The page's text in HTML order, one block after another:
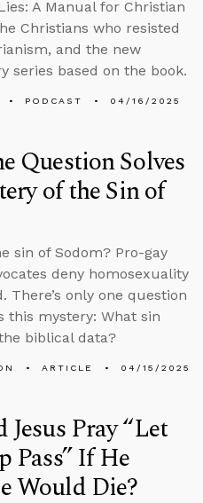
A Manual for Christian
Christians who resisted
and the new
series based on the book.
PODCAST 04/16/2025
Question Solves
of the Sin of
sin of Sodom? Pro-gay
deny homosexuality
There’s only one question
this mystery: What sin
biblical data?
ARTICLE 04/15/2025
Pray “Let
Pass” If He
Would Die?